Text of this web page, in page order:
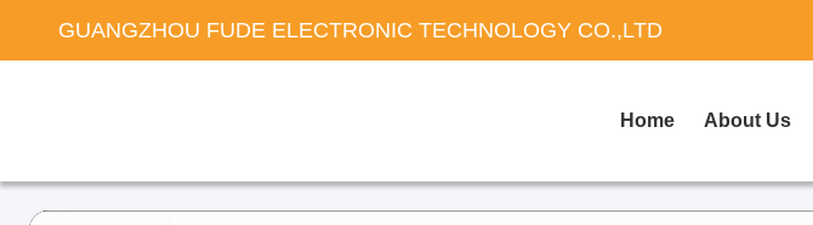
GUANGZHOU FUDE ELECTRONIC TECHNOLOGY CO.,LTD
Home About Us